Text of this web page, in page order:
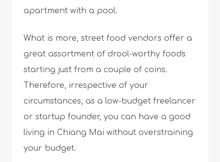
apartment with a pool.
What is more, street food vendors offer a
great assortment of drool-worthy foods
starting just from a couple of coins.
Therefore, irrespective of your
circumstances, as a low-budget freelancer
or startup founder, you can have a good
living in Chiang Mai without overstraining
your budget.